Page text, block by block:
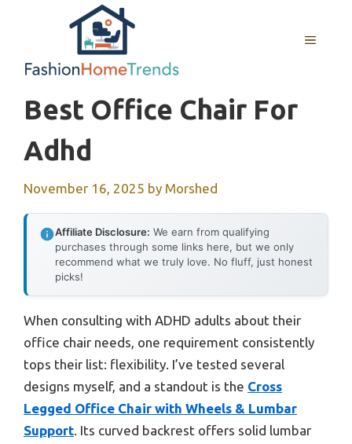
MENU
Best Office Chair For
Adhd
November 16, 2025 by Morshed
Affiliate Disclosure: We earn from qualifying
purchases through some links here, but we only
recommend what we truly love. No fluff, just honest
picks!
When consulting with ADHD adults about their
office chair needs, one requirement consistently
tops their list: flexibility. I’ve tested several
designs myself, and a standout is the Cross
Legged Office Chair with Wheels & Lumbar
Support. Its curved backrest offers solid lumbar